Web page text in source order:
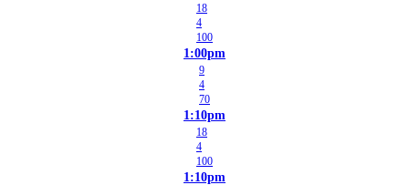
18
4
100
1:00pm
9
4
70
1:10pm
18
4
100
1:10pm